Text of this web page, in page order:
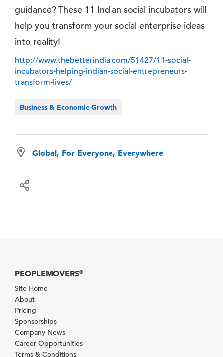
guidance? These 11 Indian social incubators will
help you transform your social enterprise ideas
into reality!
http://www.thebetterindia.com/51427/11-social-
incubators-helping-indian-social-entrepreneurs-
transform-lives/
Business & Economic Growth
Global, For Everyone, Everywhere
PEOPLEMOVERS®
Site Home
About
Pricing
Sponsorships
Company News
Career Opportunities
Terms & Conditions